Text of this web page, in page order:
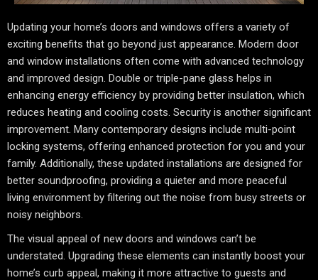
Updating your home’s doors and windows offers a variety of
exciting benefits that go beyond just appearance. Modern door
and window installations often come with advanced technology
and improved design. Double or triple-pane glass helps in
enhancing energy efficiency by providing better insulation, which
reduces heating and cooling costs. Security is another significant
improvement. Many contemporary designs include multi-point
locking systems, offering enhanced protection for you and your
family. Additionally, these updated installations are designed for
better soundproofing, providing a quieter and more peaceful
living environment by filtering out the noise from busy streets or
noisy neighbors.
The visual appeal of new doors and windows can’t be
understated. Upgrading these elements can instantly boost your
home’s curb appeal, making it more attractive to guests and